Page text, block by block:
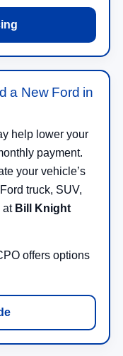
a New Ford in
help lower your
payment.
your vehicle’s
truck, SUV,
at Bill Knight
offers options